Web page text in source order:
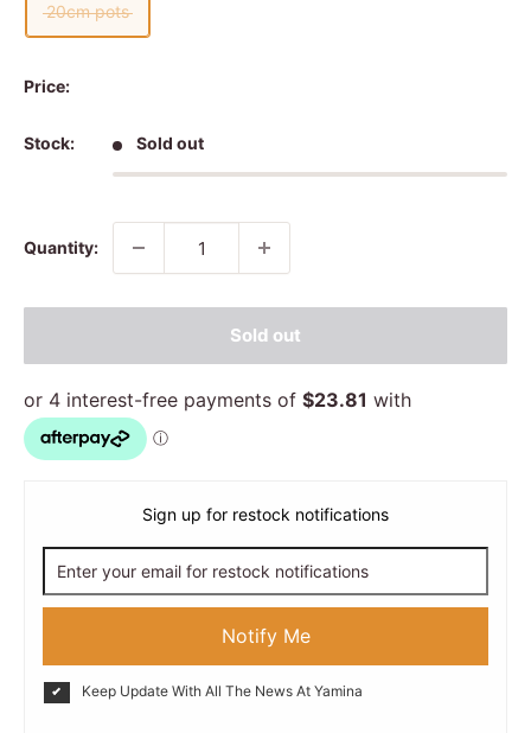
20cm pots
Price:
Stock: Sold out
Quantity:
Sold out
Sign up for restock notifications
Notify Me
Keep Update With All The News At Yamina